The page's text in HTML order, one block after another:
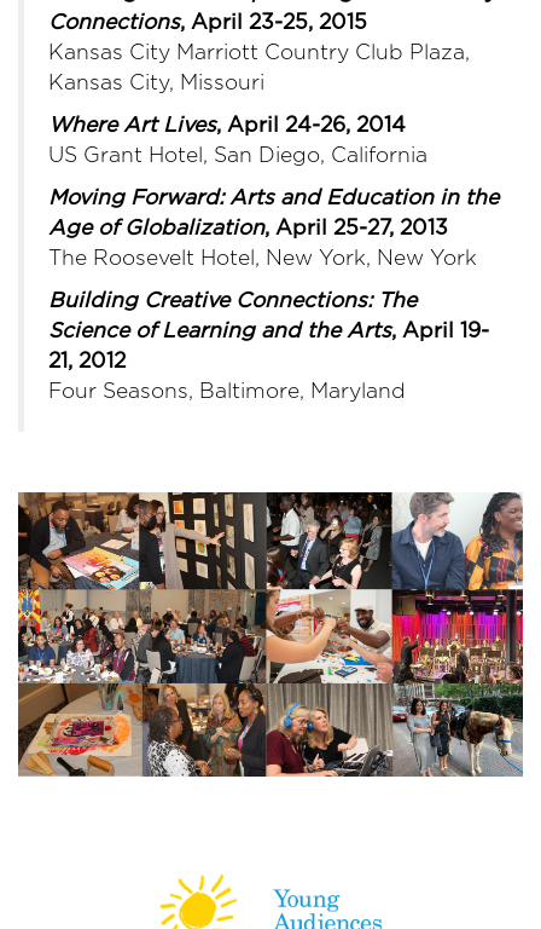
Connections, April 23-25, 2015
Kansas City Marriott Country Club Plaza,
Kansas City, Missouri
Where Art Lives, April 24-26, 2014
US Grant Hotel, San Diego, California
Moving Forward: Arts and Education in the
Age of Globalization, April 25-27, 2013
The Roosevelt Hotel, New York, New York
Building Creative Connections: The
Science of Learning and the Arts, April 19-
21, 2012
Four Seasons, Baltimore, Maryland